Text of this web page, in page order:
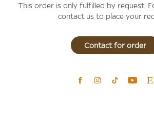
This order is only fulfilled by request.
contact us to place your
Contact for order